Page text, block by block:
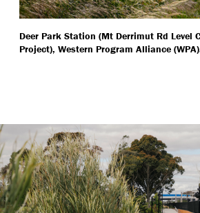
Deer Park Station (Mt Derrimut Rd Level
Project), Western Program Alliance